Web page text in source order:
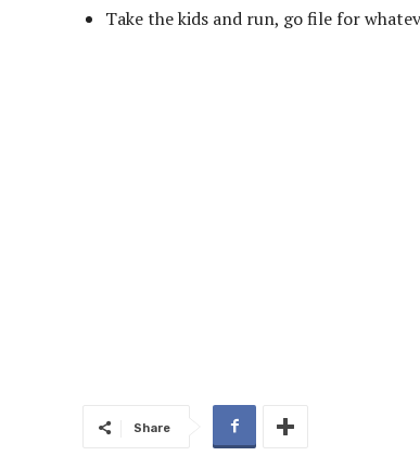
Take the kids and run, go file for
Share